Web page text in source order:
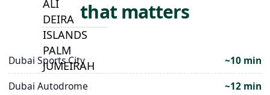
ALI
DEIRA
ISLANDS
PALM
JUMEIRAH
that matters
Dubai Sports City
~10 min
Dubai Autodrome
~12 min